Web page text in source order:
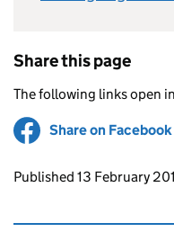
Share this page
The following links open
Share on Facebook
Updates to this
Published 13 February